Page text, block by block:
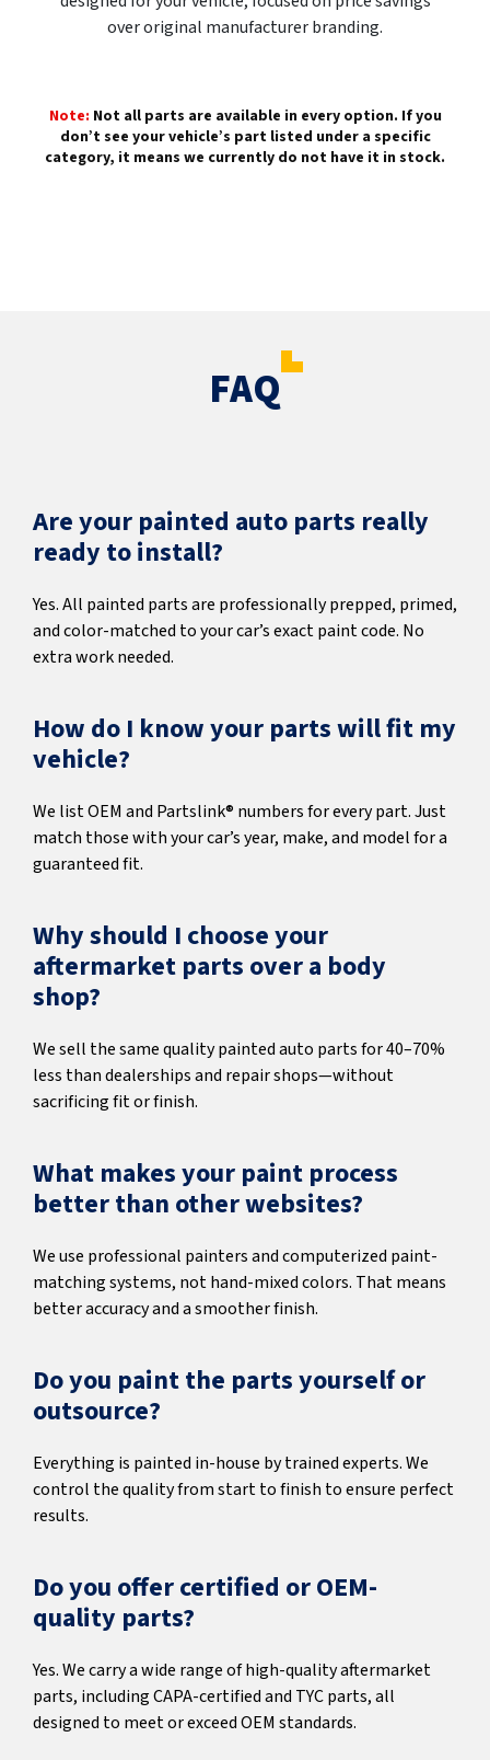
over original manufacturer branding.
Note: Not all parts are available in every option. If you
don’t see your vehicle’s part listed under a specific
category, it means we currently do not have it in stock.
FAQ
Are your painted auto parts really
ready to install?
Yes. All painted parts are professionally prepped, primed,
and color-matched to your car’s exact paint code. No
extra work needed.
How do I know your parts will fit my
vehicle?
We list OEM and Partslink® numbers for every part. Just
match those with your car’s year, make, and model for a
guaranteed fit.
Why should I choose your
aftermarket parts over a body
shop?
We sell the same quality painted auto parts for 40–70%
less than dealerships and repair shops—without
sacrificing fit or finish.
What makes your paint process
better than other websites?
We use professional painters and computerized paint-
matching systems, not hand-mixed colors. That means
better accuracy and a smoother finish.
Do you paint the parts yourself or
outsource?
Everything is painted in-house by trained experts. We
control the quality from start to finish to ensure perfect
results.
Do you offer certified or OEM-
quality parts?
Yes. We carry a wide range of high-quality aftermarket
parts, including CAPA-certified and TYC parts, all
designed to meet or exceed OEM standards.